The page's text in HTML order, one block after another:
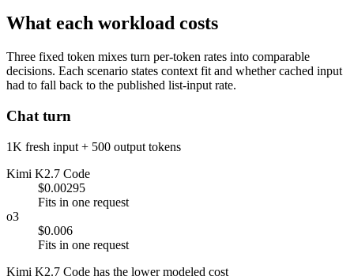
What each workload costs
Three fixed token mixes turn per-token rates into comparable
decisions. Each scenario states context fit and whether cached input
had to fall back to the published list-input rate.
Chat turn
1K fresh input + 500 output tokens
Kimi K2.7 Code
$0.00295
Fits in one request
o3
$0.006
Fits in one request
Kimi K2.7 Code has the lower modeled cost